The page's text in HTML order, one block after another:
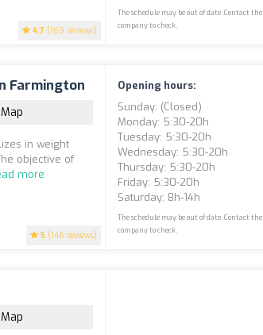
4.7 (169 reviews)
The schedule may be out of date. Contact the
company to check.
Farmington
5 (146 reviews)
Map
in weight
objective of
more
Opening hours:
Sunday: (closed)
Monday: 5:30-20h
Tuesday: 5:30-20h
Wednesday: 5:30-20h
Thursday: 5:30-20h
Friday: 5:30-20h
Saturday: 8h-14h
The schedule may be out of date. Contact the
company to check.
Map